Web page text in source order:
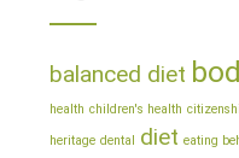
balanced diet
health children's health
heritage dental diet eating